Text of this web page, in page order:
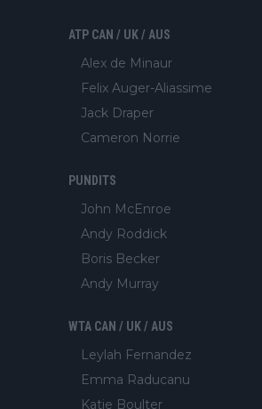
ATP CAN / UK / AUS
Alex de Minaur
Felix Auger-Aliassime
Jack Draper
Cameron Norrie
PUNDITS
John McEnroe
Andy Roddick
Boris Becker
Andy Murray
WTA CAN / UK / AUS
Leylah Fernandez
Emma Raducanu
Katie Boulter